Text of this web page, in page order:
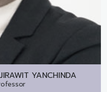
JIRAWIT YANCHINDA